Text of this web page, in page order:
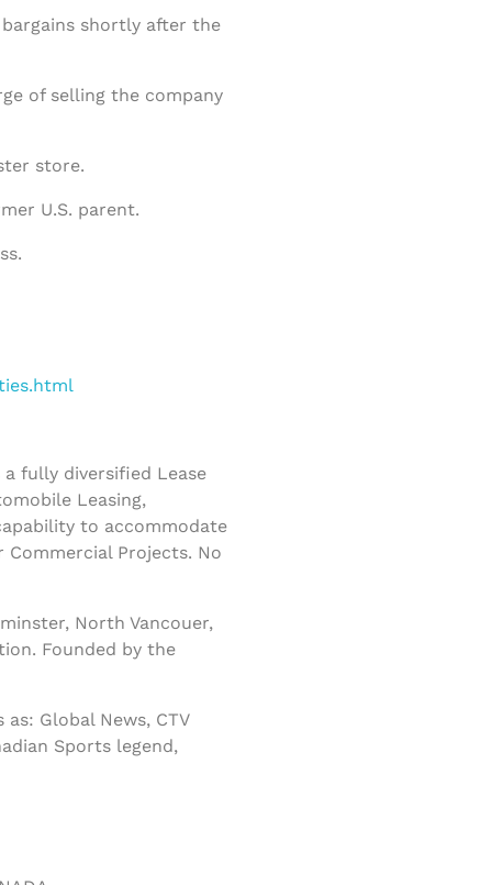
shortly after the
of selling the company
store.
U.S. parent.
a fully diversified Lease
Leasing,
to accommodate
Projects. No
North Vancouer,
Founded by the
Global News, CTV
Sports legend,